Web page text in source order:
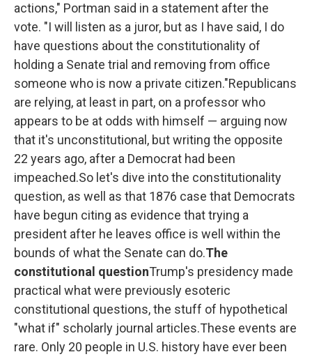
actions," Portman said in a statement after the
vote. "I will listen as a juror, but as I have said, I do
have questions about the constitutionality of
holding a Senate trial and removing from office
someone who is now a private citizen."Republicans
are relying, at least in part, on a professor who
appears to be at odds with himself — arguing now
that it's unconstitutional, but writing the opposite
22 years ago, after a Democrat had been
impeached.So let's dive into the constitutionality
question, as well as that 1876 case that Democrats
have begun citing as evidence that trying a
president after he leaves office is well within the
bounds of what the Senate can do.The
constitutional questionTrump's presidency made
practical what were previously esoteric
constitutional questions, the stuff of hypothetical
"what if" scholarly journal articles.These events are
rare. Only 20 people in U.S. history have ever been